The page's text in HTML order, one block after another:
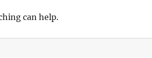
can help.